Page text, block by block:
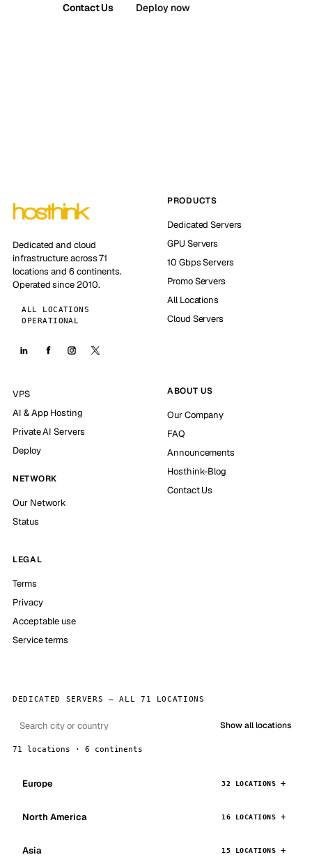
Contact Us Deploy now
Dedicated and cloud
infrastructure across 71
locations and 6 continents.
Operated since 2010.
ALL LOCATIONS
OPERATIONAL
PRODUCTS
Dedicated Servers
GPU Servers
10 Gbps Servers
Promo Servers
All Locations
Cloud Servers
VPS
AI & App Hosting
Private AI Servers
Deploy
NETWORK
Our Network
Status
ABOUT US
Our Company
FAQ
Announcements
Hosthink-Blog
Contact Us
LEGAL
Terms
Privacy
Acceptable use
Service terms
DEDICATED SERVERS — ALL 71 LOCATIONS
Show all locations
71 locations · 6 continents
Europe 32 LOCATIONS
North America 16 LOCATIONS
Asia 15 LOCATIONS